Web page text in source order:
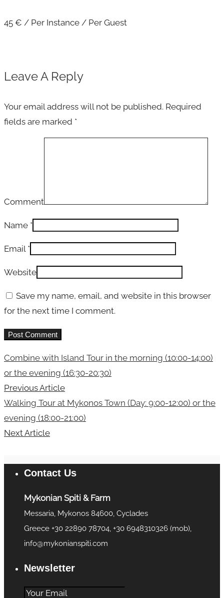
45 € / Per Instance / Per Guest
Leave A Reply
Your email address will not be published. Required
fields are marked *
Comment
Name *
Email *
Website
Save my name, email, and website in this browser
for the next time I comment.
Combine with Island Tour in the morning (10:00-14:00)
or the evening (16:30-20:30)
Previous Article
Walking Tour at Mykonos Town (Day: 9:00-12:00) or the
evening (18:00-21:00)
Next Article
Contact Us
Mykonian Spiti & Farm
Messaria, Mykonos 84600, Cyclades
Greece +30 22890 78704, +30 6948310326 (mob),
info@mykonianspiti.com
Newsletter